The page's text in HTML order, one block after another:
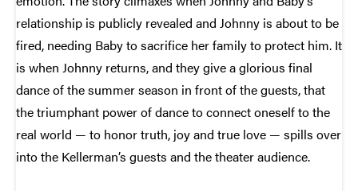
relationship is publicly revealed and Johnny is about to be
fired, needing Baby to sacrifice her family to protect him. It
is when Johnny returns, and they give a glorious final
dance of the summer season in front of the guests, that
the triumphant power of dance to connect oneself to the
real world — to honor truth, joy and true love — spills over
into the Kellerman’s guests and the theater audience.